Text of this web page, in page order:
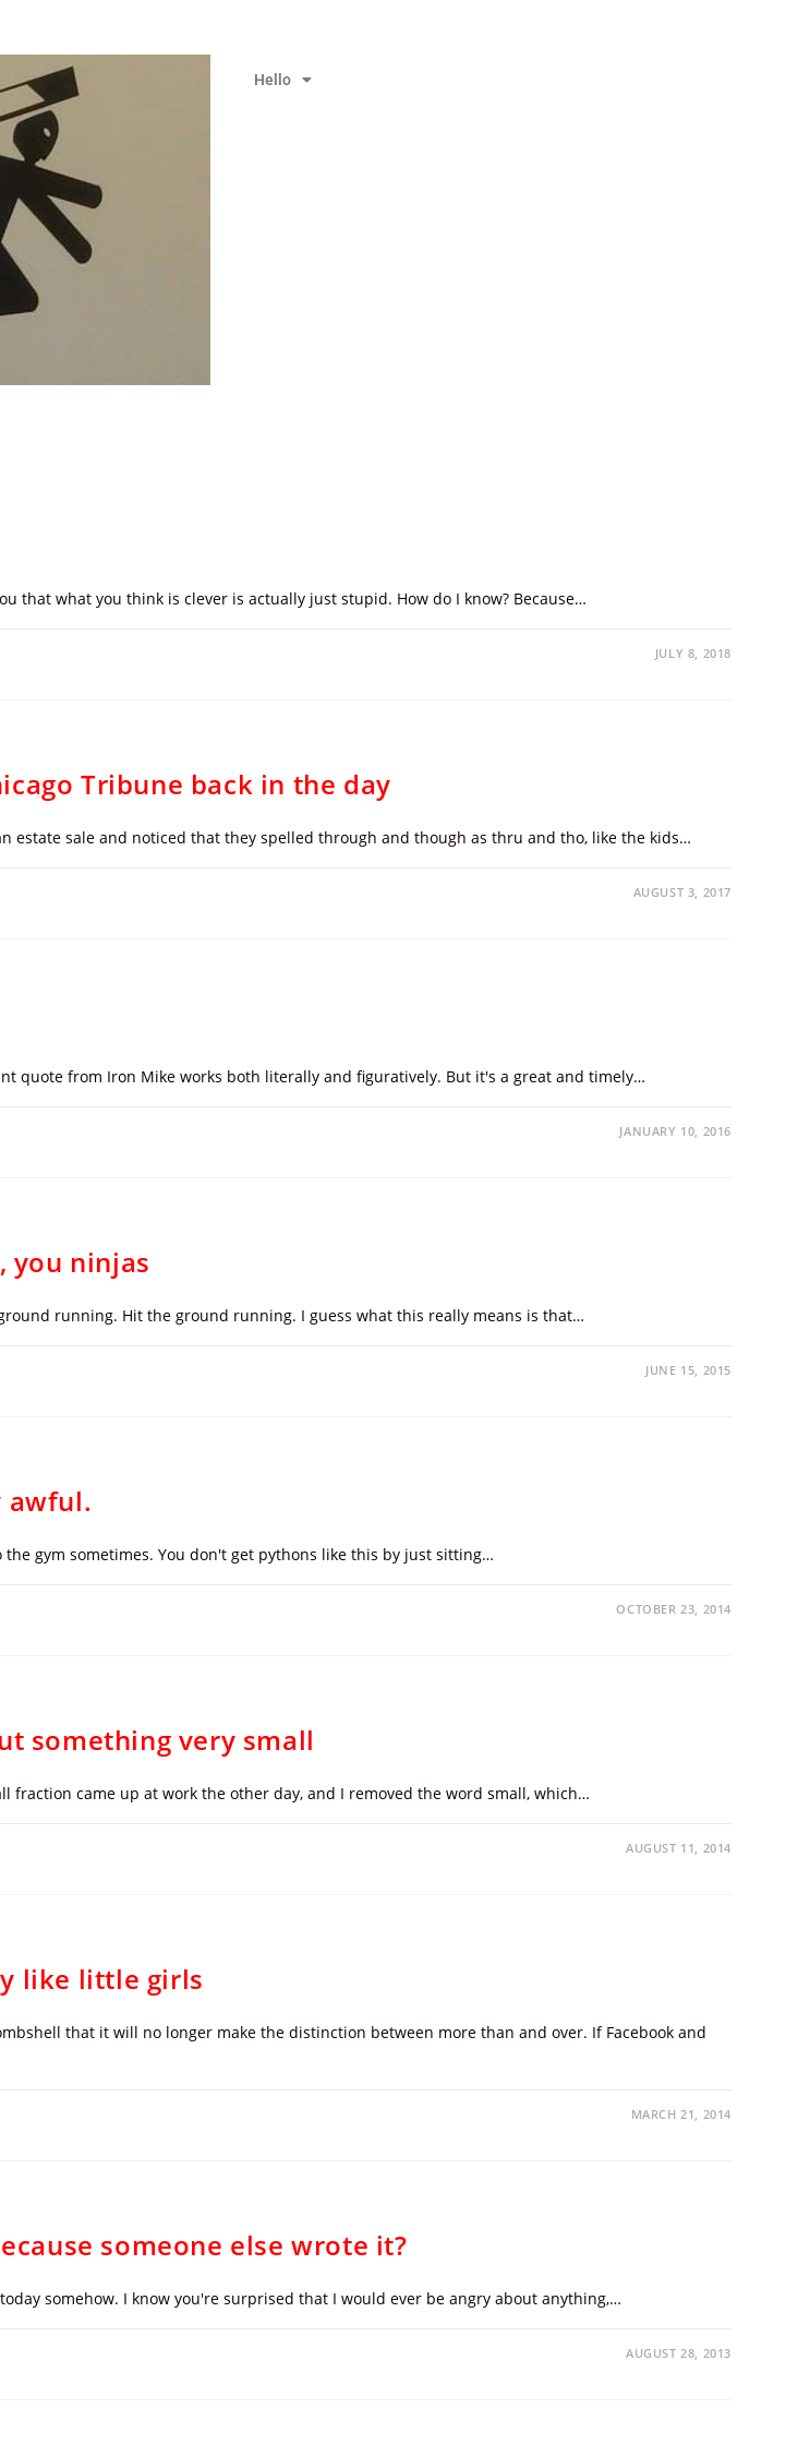
Hello
that what you think is clever is actually just stupid. How do I know? Because…
JULY 8, 2018
Tribune back in the day
estate sale and noticed that they spelled through and though as thru and tho, like the kids…
AUGUST 3, 2017
quote from Iron Mike works both literally and figuratively. But it's a great and timely…
JANUARY 10, 2016
you ninjas
running. Hit the ground running. I guess what this really means is that…
JUNE 15, 2015
awful.
gym sometimes. You don't get pythons like this by just sitting…
OCTOBER 23, 2014
something very small
fraction came up at work the other day, and I removed the word small, which…
AUGUST 11, 2014
like little girls
that it will no longer make the distinction between more than and over. If Facebook and
MARCH 21, 2014
someone else wrote it?
somehow. I know you're surprised that I would ever be angry about anything,…
AUGUST 28, 2013